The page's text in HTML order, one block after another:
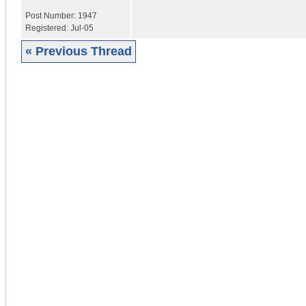
Post Number: 1947
Registered: Jul-05
« Previous Thread